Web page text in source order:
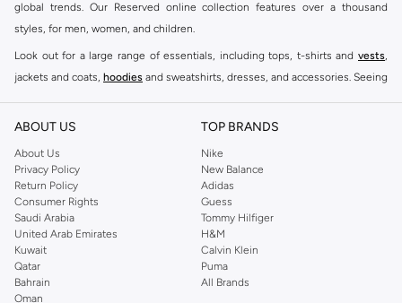
global trends. Our Reserved online collection features over a thousand
styles, for men, women, and children.
Look out for a large range of essentials, including tops, t-shirts and vests
jackets and coats, hoodies and sweatshirts, dresses, and accessories. Seeing
Shop Reserved Online Riyadh
Buy Reserved online at Namshi to find all of your everyday essentials, along
with on-trend looks for evening style. For women, our Reserved online shop
offers gorgeous dresses cut to flatter every shape, stunning skirts, tailored
pants, elegant tops, and more. For men, the Reserved online store has tees,
shirts, pyjamas, and other essentials. Our kids’ range also has plenty to offer.
Order Reserved online and take advantage of fast delivery, right to your door.
We also offer cash on delivery to make Reserved online shopping even
ABOUT US
About Us
Privacy Policy
Return Policy
Consumer Rights
Saudi Arabia
United Arab Emirates
Kuwait
Qatar
Bahrain
Oman
TOP BRANDS
Nike
New Balance
Adidas
Guess
Tommy Hilfiger
H&M
Calvin Klein
Puma
All Brands